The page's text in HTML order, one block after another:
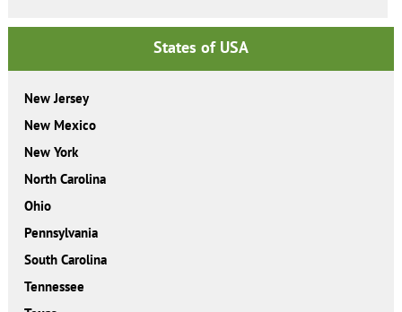
States of USA
New Jersey
New Mexico
New York
North Carolina
Ohio
Pennsylvania
South Carolina
Tennessee